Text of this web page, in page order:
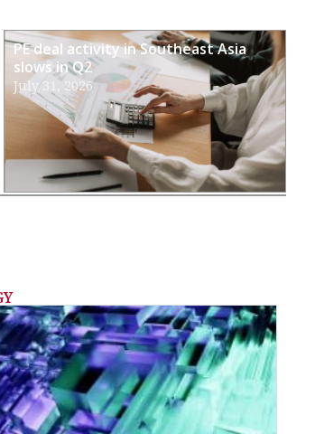
PE deal activity in Southeast Asia
slows in Q2
July 31, 2026